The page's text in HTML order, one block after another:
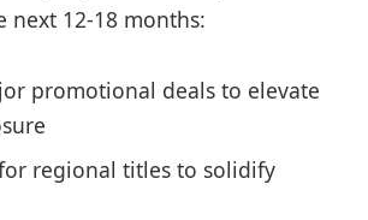
next 12-18 months:
promotional deals to elevate
regional titles to solidify